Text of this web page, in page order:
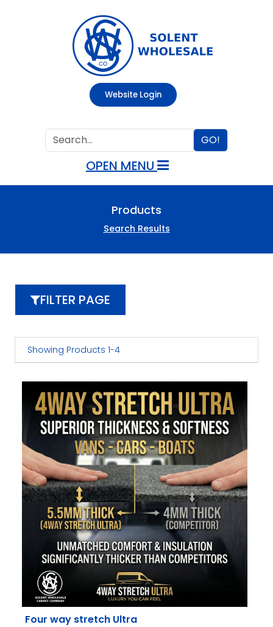
Website Login
GO!
OPEN MENU
Products
Search Results
FILTER PAGE
Showing Products 1-4
Four way stretch Ultra